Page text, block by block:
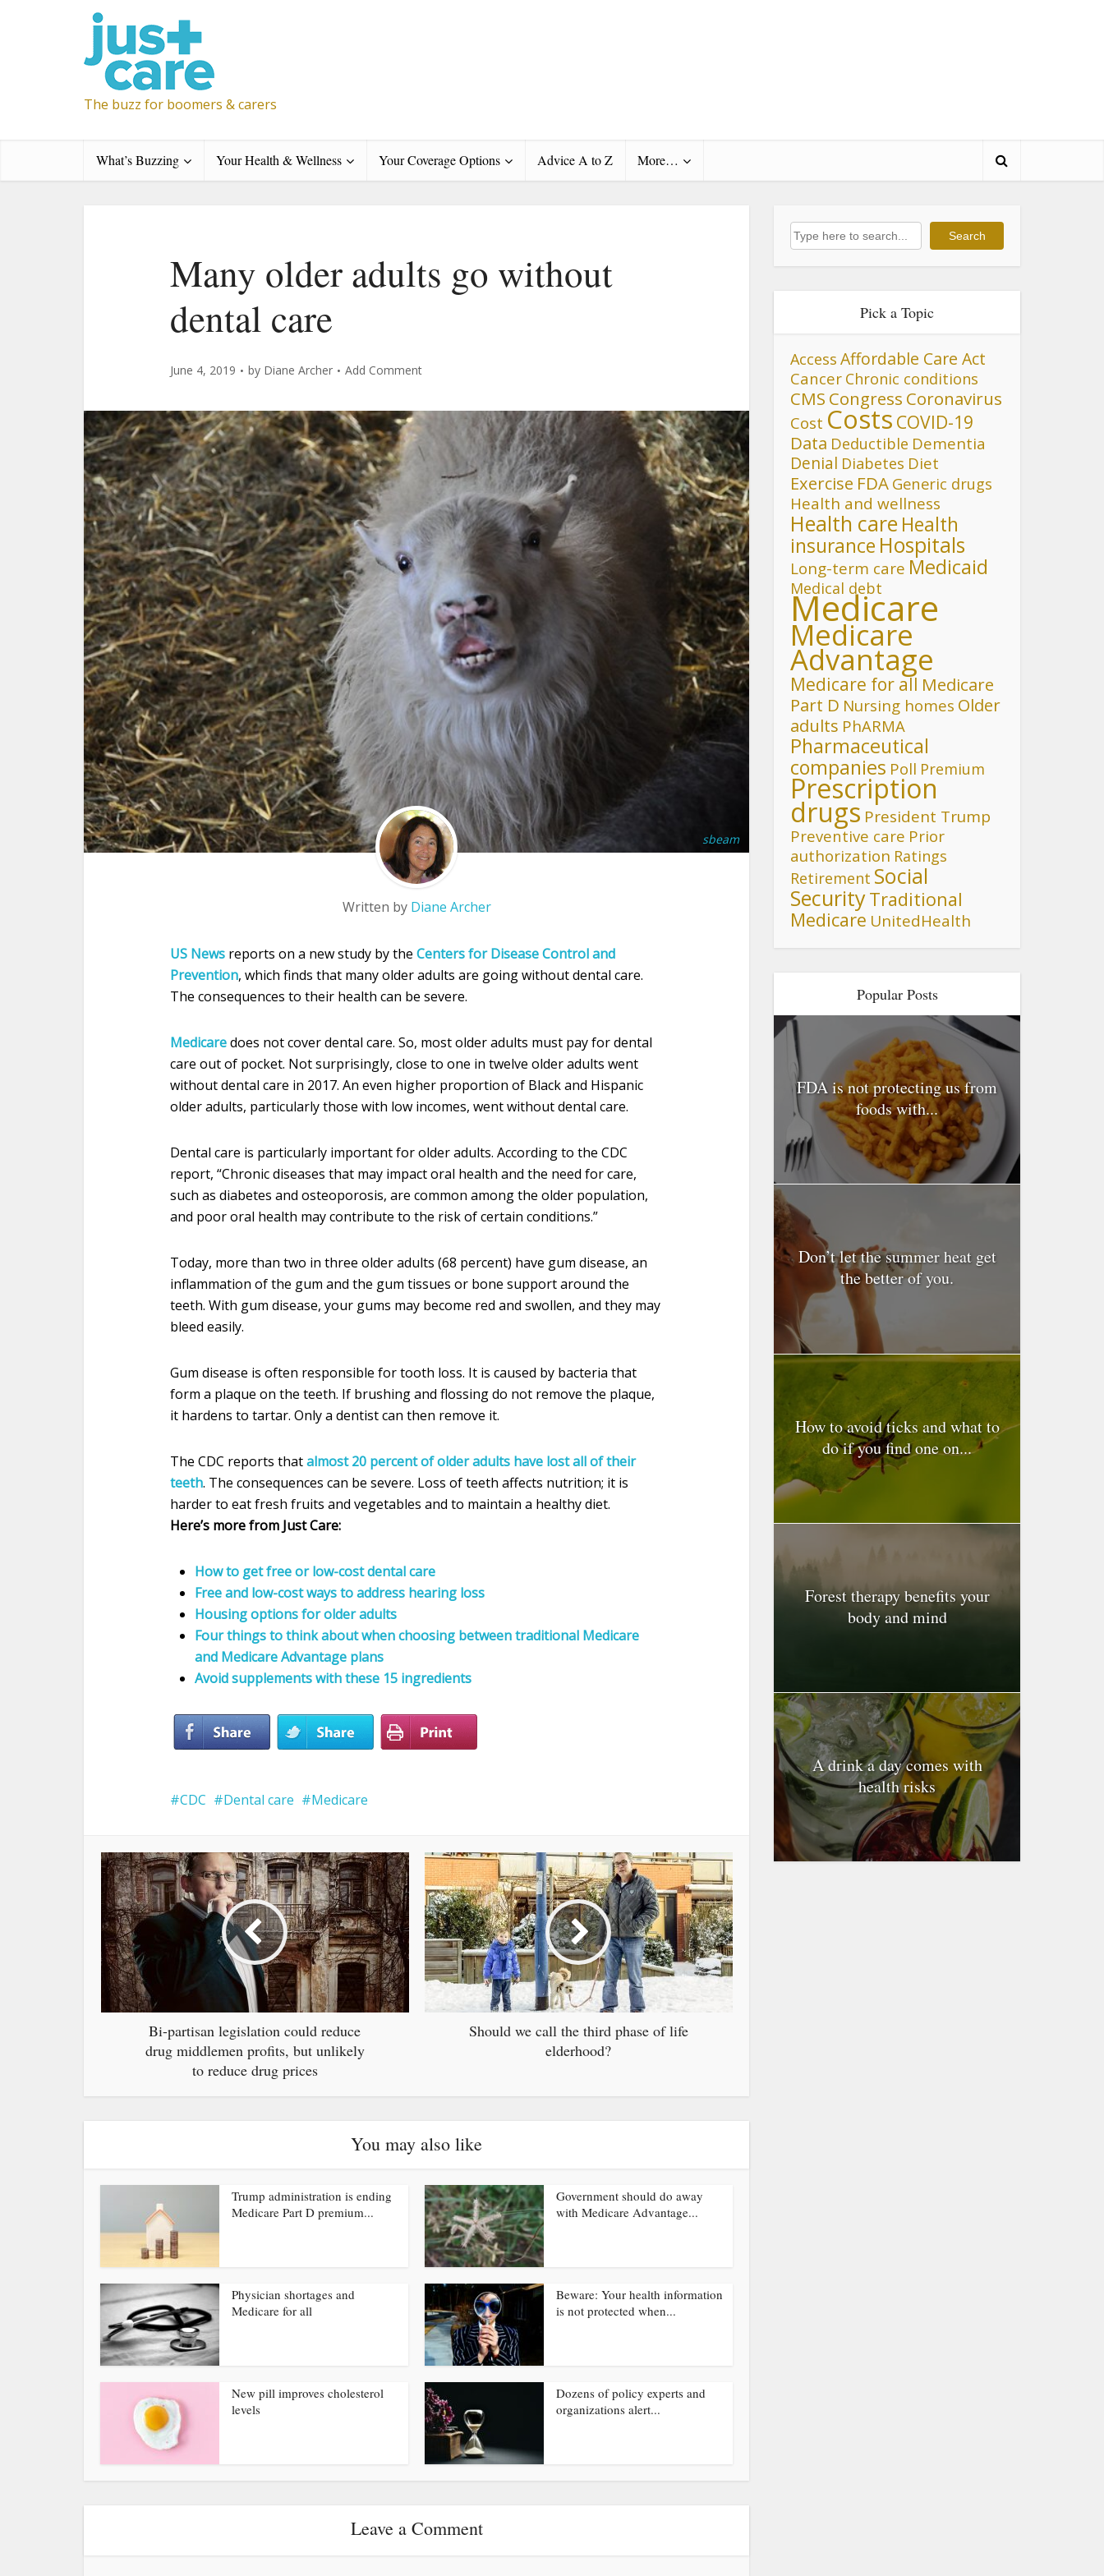
The buzz for boomers & carers
What’s Buzzing Your Health & Wellness Your Coverage Options Advice A to Z More…
Many older adults go without
dental care
June 4, 2019 by Diane Archer Add Comment
sbeam
Written by Diane Archer
US News reports on a new study by the Centers for Disease Control and
Prevention, which finds that many older adults are going without dental care.
The consequences to their health can be severe.
Medicaredoes not cover dental care. So, most older adults must pay for dental
care out of pocket. Not surprisingly, close to one in twelve older adults went
without dental care in 2017. An even higher proportion of Black and Hispanic
older adults, particularly those with low incomes, went without dental care.
Dental care is particularly important for older adults. According to the CDC
report, “Chronic diseases that may impact oral health and the need for care,
such as diabetes and osteoporosis, are common among the older population,
and poor oral health may contribute to the risk of certain conditions.”
Today, more than two in three older adults (68 percent) have gum disease, an
inflammation of the gum and the gum tissues or bone support around the
teeth. With gum disease, your gums may become red and swollen, and they may
bleed easily.
Gum disease is often responsible for tooth loss. It is caused by bacteria that
form a plaque on the teeth. If brushing and flossing do not remove the plaque,
it hardens to tartar. Only a dentist can then remove it.
The CDC reports thatalmost 20 percent of older adults have lost all of their
teeth. The consequences can be severe. Loss of teeth affects nutrition; it is
harder to eat fresh fruits and vegetables and to maintain a healthy diet.
Here’s more from Just Care:
How to get free or low-cost dental care
Free and low-cost ways to address hearing loss
Housing options for older adults
Four things to think about when choosing between traditional Medicare
and Medicare Advantage plans
Avoid supplements with these 15 ingredients
CDC Dental care Medicare
Bi-partisan legislation could reduce
drug middlemen profits, but unlikely
to reduce drug prices
Should we call the third phase of life
elderhood?
You may also like
Trump administration is ending
Medicare Part D premium...
Government should do away
with Medicare Advantage...
Physician shortages and
Medicare for all
Beware: Your health information
is not protected when...
New pill improves cholesterol
levels
Dozens of policy experts and
organizations alert...
Leave a Comment
Search Search
Pick a Topic
Access Affordable Care Act
Cancer Chronic conditions
CMS Congress Coronavirus
Cost Costs COVID-19
Data Deductible Dementia
Denial Diabetes Diet
Exercise FDA Generic drugs
Health and wellness
Health care Health
insurance Hospitals
Long-term care Medicaid
Medical debt
Medicare
Medicare
Advantage
Medicare for all Medicare
Part D Nursing homes Older
adults PhARMA
Pharmaceutical
companies Poll Premium
Prescription
drugs President Trump
Preventive care Prior
authorization Ratings
Retirement Social
SecurityTraditional
Medicare UnitedHealth
Popular Posts
FDA is not protecting us from
foods with...
Don’t let the summer heat get
the better of you.
How to avoid ticks and what to
do if you find one on...
Forest therapy benefits your
body and mind
A drink a day comes with
health risks